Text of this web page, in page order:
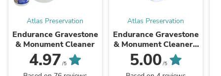
Atlas Preservation
Endurance Gravestone
& Monument Cleaner
4.97 /5
Atlas Preservation
Endurance Gravestone
& Monument Cleaner -
8oz Sample (Free Gift)
5.00 /5